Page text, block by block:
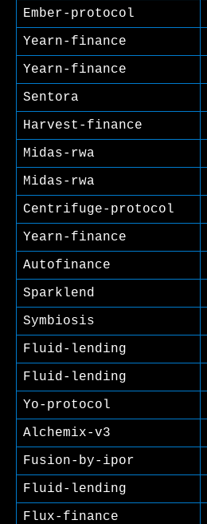
Ember-protocol
Yearn-finance
Yearn-finance
Sentora
Harvest-finance
Midas-rwa
Midas-rwa
Centrifuge-protocol
Yearn-finance
Autofinance
Sparklend
Symbiosis
Fluid-lending
Fluid-lending
Yo-protocol
Alchemix-v3
Fusion-by-ipor
Fluid-lending
Flux-finance